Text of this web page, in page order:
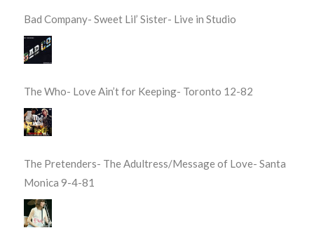
Bad Company- Sweet Lil’ Sister- Live in Studio
The Who- Love Ain’t for Keeping- Toronto 12-82
The Pretenders- The Adultress/Message of Love- Santa
Monica 9-4-81